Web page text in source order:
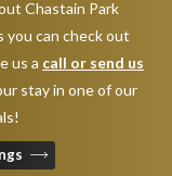
Chastain Park
can check out
us a call or send us
stay in one of our